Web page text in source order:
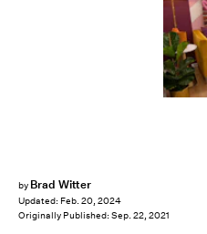
by Brad Witter
Updated: Feb. 20, 2024
Originally Published: Sep. 22, 2021